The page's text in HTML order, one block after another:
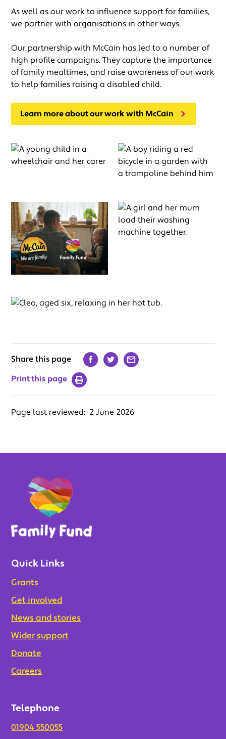
As well as our work to influence support for families,
we partner with organisations in other ways.
Our partnership with McCain has led to a number of
high profile campaigns. They capture the importance
of family mealtimes, and raise awareness of our work
to help families raising a disabled child.
Learn more about our work with McCain
Share this page
Print this page
Page last reviewed: 2 June 2026
Quick Links
Grants
Get involved
News and stories
Wider support
Donate
Careers
Telephone
01904 550055